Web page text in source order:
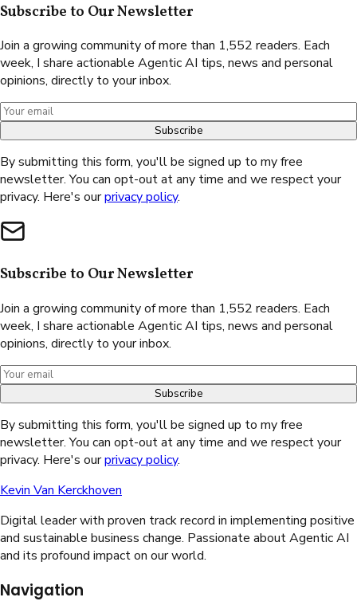
Subscribe to Our Newsletter
Join a growing community of more than 1,552 readers. Each
week, I share actionable Agentic AI tips, news and personal
opinions, directly to your inbox.
Subscribe
By submitting this form, you'll be signed up to my free
newsletter. You can opt-out at any time and we respect your
privacy. Here's ourprivacy policy.
Subscribe to Our Newsletter
Join a growing community of more than 1,552 readers. Each
week, I share actionable Agentic AI tips, news and personal
opinions, directly to your inbox.
Subscribe
By submitting this form, you'll be signed up to my free
newsletter. You can opt-out at any time and we respect your
privacy. Here's ourprivacy policy.
Kevin Van Kerckhoven
Digital leader with proven track record in implementing positive
and sustainable business change. Passionate about Agentic AI
and its profound impact on our world.
Navigation